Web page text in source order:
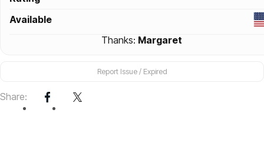
Available
Thanks: Margaret
Report Issue / Expired
Share: